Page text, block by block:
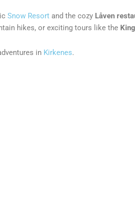
Snow Resort and the cozy Låven
hikes, or exciting tours like the
in Kirkenes.